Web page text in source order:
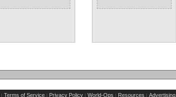
| Terms of Service | Privacy Policy | World-Ops | Resources | Advertising